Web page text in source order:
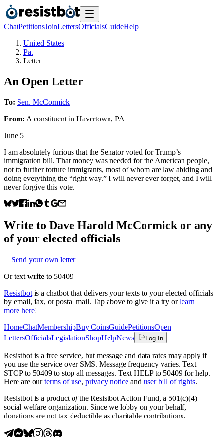
ChatPetitionsJoinLettersOfficialsGuideHelp
United States
Pa.
Letter
An Open Letter
To: Sen. McCormick
From: A constituent in Havertown, PA
June 5
I am absolutely furious that the Senator voted for Trump’s
immigration bill. That money was needed for the American people,
not to further torture immigrants, most of whom are law abiding and
doing everything the “right way.” I will never ever forget, and I will
never forgive this vote.
Write to Dave Harold McCormick or any
of your elected officials
Send your own letter
Or text write to 50409
Resistbot is a chatbot that delivers your texts to your elected officials
by email, fax, or postal mail. Tap above to give it a try or learn
more here!
HomeChatMembershipBuy CoinsGuidePetitionsOpen
LettersOfficialsLegislationShopHelpNews Log In
Resistbot is a free service, but message and data rates may apply if
you use the service over SMS. Message frequency varies. Text
STOP to 50409 to stop all messages. Text HELP to 50409 for help.
Here are our terms of use, privacy notice and user bill of rights.
Resistbot is a product ofthe Resistbot Action Fund, a 501(c)(4)
social welfare organization. Since we lobby on your behalf,
donations are not tax-deductible as charitable contributions.